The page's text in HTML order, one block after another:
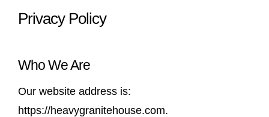
Privacy Policy
Who We Are
Our website address is:
https://heavygranitehouse.com.